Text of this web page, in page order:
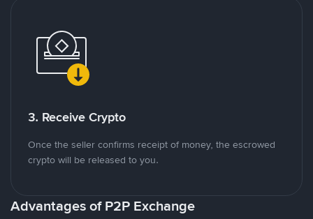
3. Receive Crypto
Once the seller confirms receipt of money, the escrowed
crypto will be released to you.
Advantages of P2P Exchange